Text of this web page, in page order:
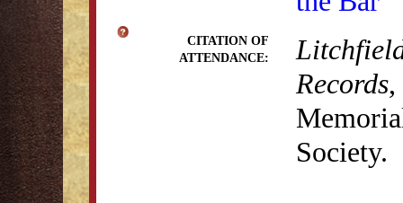
CITATION OF
ATTENDANCE:
Records
Society.